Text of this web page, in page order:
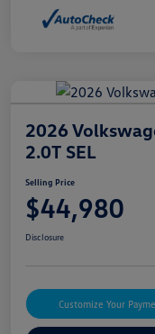
2026
2.0T SEL
Selling Price
$44,980
Disclosure
Customize Your